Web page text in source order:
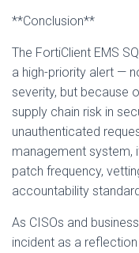
**Conclusion**
The FortiClient EMS
a high-priority alert —
severity, but because
supply chain risk in
unauthenticated
management system,
patch frequency,
accountability
As CISOs and
incident as a